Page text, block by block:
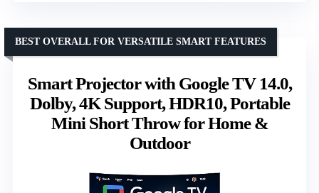
Smart Projector with Google TV 14.0,
Dolby, 4K Support, HDR10, Portable
Mini Short Throw for Home &
Outdoor
BEST OVERALL FOR VERSATILE SMART FEATURES